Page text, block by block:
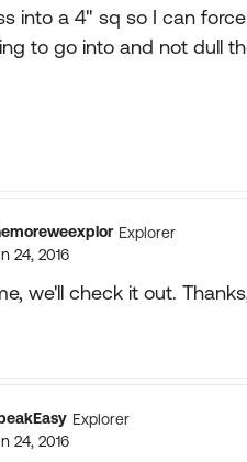
into a 4" sq so I can
to go into and not dull
Explorer
24, 2016
we'll check it out.
Explorer
24, 2016